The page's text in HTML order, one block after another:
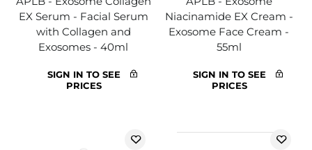
EX Serum - Facial Serum
with Collagen and
Exosomes - 40ml
SIGN IN TO SEE
PRICES
Niacinamide EX Cream -
Exosome Face Cream -
55ml
SIGN IN TO SEE
PRICES